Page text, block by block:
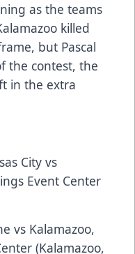
as the teams
killed
but Pascal
the contest, the
in the extra
City vs
Event Center
vs Kalamazoo,
(Kalamazoo,